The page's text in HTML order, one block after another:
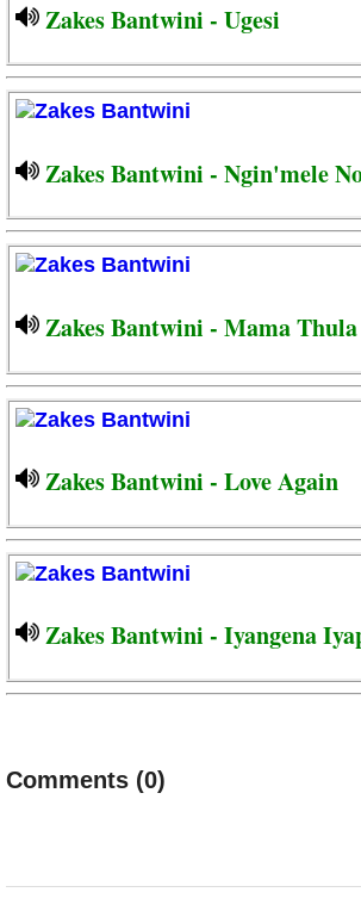
Zakes Bantwini - Ugesi
Zakes Bantwini - Ngin'mele
Zakes Bantwini - Mama Thula
Zakes Bantwini - Love Again
Zakes Bantwini - Iyangena
Comments (0)